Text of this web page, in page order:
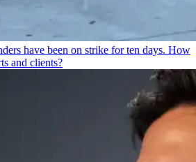
have been on strike for ten days. How
and clients?